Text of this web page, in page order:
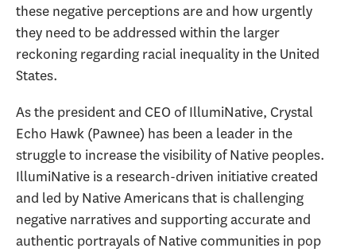
these negative perceptions are and how urgently
they need to be addressed within the larger
reckoning regarding racial inequality in the United
States.
As the president and CEO of IllumiNative, Crystal
Echo Hawk (Pawnee) has been a leader in the
struggle to increase the visibility of Native peoples.
IllumiNative is a research-driven initiative created
and led by Native Americans that is challenging
negative narratives and supporting accurate and
authentic portrayals of Native communities in pop